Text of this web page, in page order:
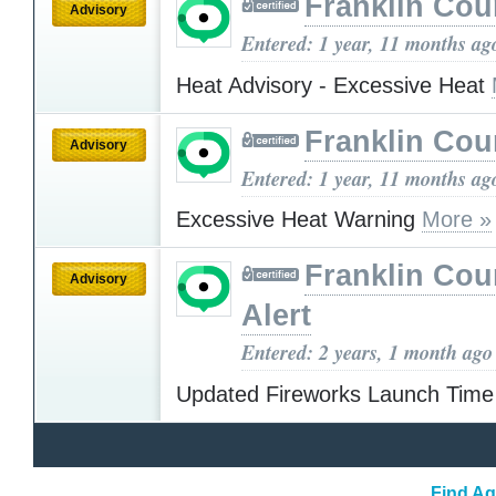
Advisory
Entered: 1 year, 11 months
Heat Advisory - Excessive Heat
Advisory Franklin
Entered: 1 year, 11 months
Excessive Heat Warning More »
Advisory
Franklin
Alert
Entered: 2 years, 1 month ago
Updated Fireworks Launch